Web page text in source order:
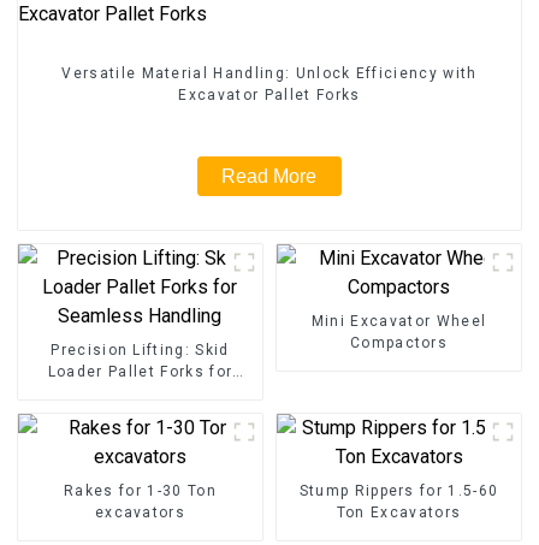
Versatile Material Handling: Unlock Efficiency with
Excavator Pallet Forks
Read More
Precision Lifting: Skid
Loader Pallet Forks for
Mini Excavator Wheel
Compactors
Rakes for 1-30 Ton
excavators
Stump Rippers for 1.5-60
Ton Excavators